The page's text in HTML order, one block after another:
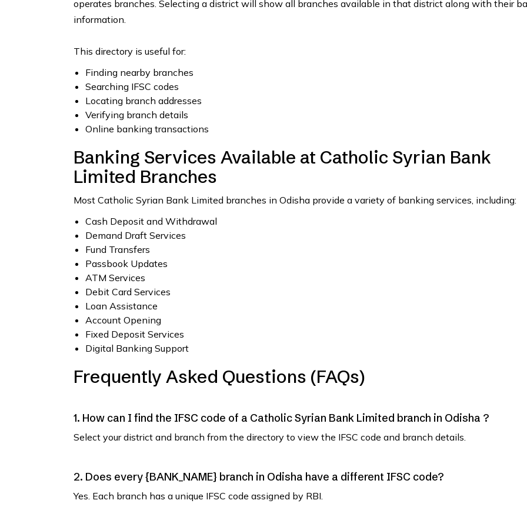
operates branches. Selecting a district will show all branches available in that district along with their
information.
This directory is useful for:
Finding nearby branches
Searching IFSC codes
Locating branch addresses
Verifying branch details
Online banking transactions
Banking Services Available at Catholic Syrian Bank
Limited Branches
Most Catholic Syrian Bank Limited branches in Odisha provide a variety of banking services, including:
Cash Deposit and Withdrawal
Demand Draft Services
Fund Transfers
Passbook Updates
ATM Services
Debit Card Services
Loan Assistance
Account Opening
Fixed Deposit Services
Digital Banking Support
Frequently Asked Questions (FAQs)
1. How can I find the IFSC code of a Catholic Syrian Bank Limited branch in Odisha ?
Select your district and branch from the directory to view the IFSC code and branch details.
2. Does every {BANK_NAME} branch in Odisha have a different IFSC code?
Yes. Each branch has a unique IFSC code assigned by RBI.